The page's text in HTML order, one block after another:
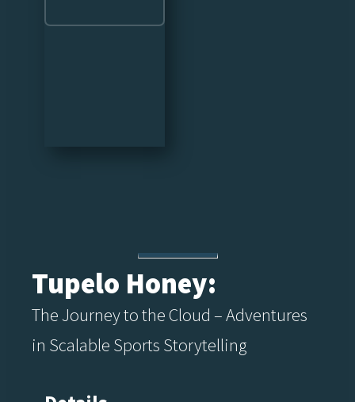
Tupelo Honey:
The Journey to the Cloud – Adventures
in Scalable Sports Storytelling